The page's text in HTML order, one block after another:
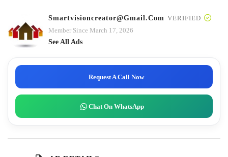
Smartvisioncreator@gmail.com VERIFIED
Member Since March 17, 2026
See All Ads
Request A Call Now
Chat On WhatsApp